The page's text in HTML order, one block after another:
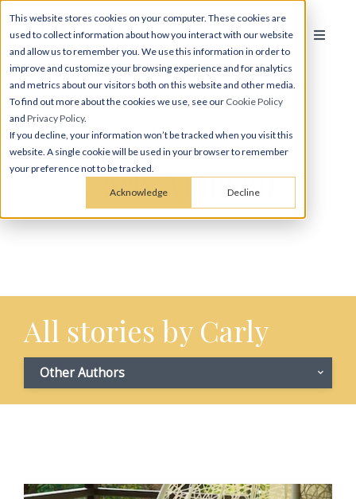
This website stores cookies on your computer. These cookies are
used to collect information about how you interact with our website
and allow us to remember you. We use this information in order to
improve and customize your browsing experience and for analytics
and metrics about our visitors both on this website and other media.
To find out more about the cookies we use, see our Cookie Policy
and Privacy Policy.
If you decline, your information won’t be tracked when you visit this
website. A single cookie will be used in your browser to remember
your preference not to be tracked.
Acknowledge Decline
Carly Mansell
All stories by Carly
Other Authors